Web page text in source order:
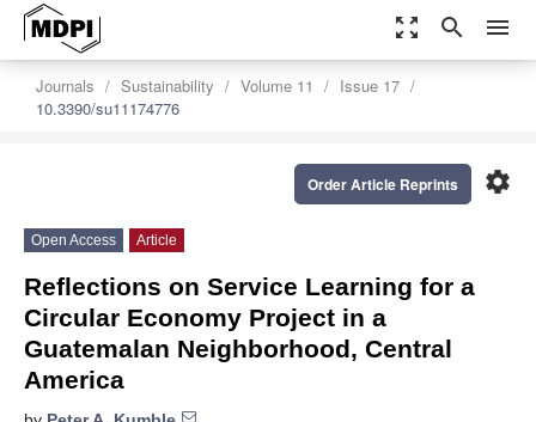
zoom_out_map search menu
Journals Sustainability Volume 11
Issue 17
10.3390/su11174776
settings
Order Article Reprints
Open Access Article
Reflections on Service Learning for a
Circular Economy Project in a
Guatemalan Neighborhood, Central
America